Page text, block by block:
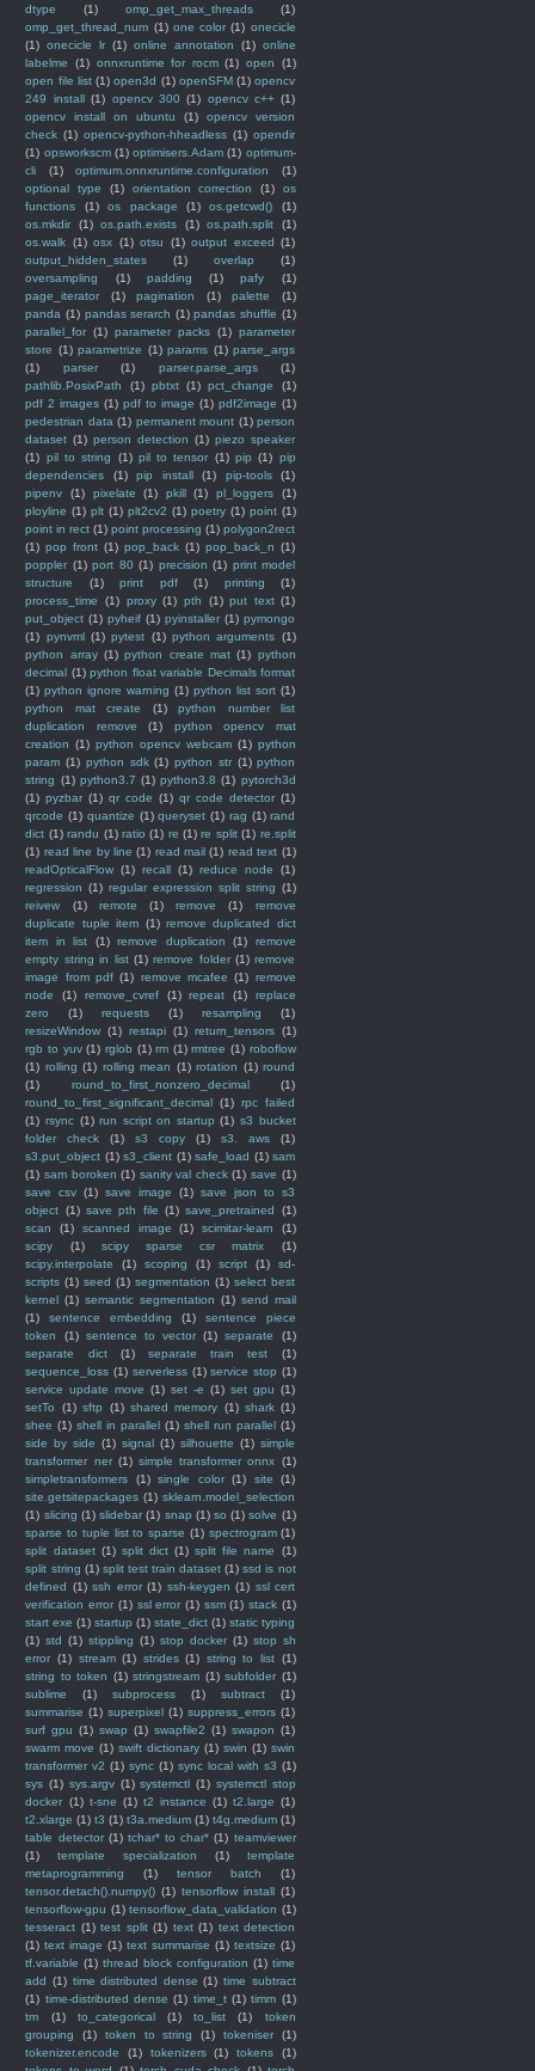
dtype
(1) omp_get_max_threads
(1)
omp_get_thread_num (1) one color (1) onecicle
(1) onecicle lr (1) online annotation (1) online
labelme
(1) onnxruntime for rocm (1) open
(1)
open file list (1) open3d (1) openSFM (1) opencv
249 install (1) opencv 300 (1) opencv c++ (1)
opencv install on ubuntu
(1)
opencv version
check (1) opencv-python-hheadless (1) opendir
(1) opsworkscm (1) optimisers.Adam (1) optimum-
cli
(1) optimum.onnxruntime.configuration
(1)
optional type
(1) orientation correction (1)
os
functions
(1) os package (1) os.getcwd()
(1)
os.mkdir
(1) os.path.exists (1) os.path.split
(1)
os.walk (1) osx (1) otsu (1) output exceed (1)
output_hidden_states
(1) overlap
(1)
oversampling
(1) padding (1) pafy
(1)
page_iterator
(1) pagination (1) palette
(1)
panda (1) pandas serarch (1) pandas shuffle (1)
parallel_for (1) parameter packs (1) parameter
store (1) parametrize (1) params (1) parse_args
(1)
parser (1) parser.parse_args
(1)
pathlib.PosixPath
(1) pbtxt (1) pct_change
(1)
pdf 2 images (1) pdf to image (1) pdf2image (1)
pedestrian data (1) permanent mount (1) person
dataset (1) person detection (1) piezo speaker
(1) pil to string (1) pil to tensor (1) pip (1) pip
dependencies
(1) pip install (1) pip-tools
(1)
pipenv
(1) pixelate (1) pkill (1) pl_loggers
(1)
ployline (1) plt (1) plt2cv2 (1) poetry (1) point (1)
point in rect (1) point processing (1) polygon2rect
(1) pop front (1) pop_back (1) pop_back_n (1)
poppler (1) port 80 (1) precision (1) print model
structure
(1) print pdf (1) printing
(1)
process_time
(1) proxy (1) pth (1) put text (1)
put_object (1) pyheif (1) pyinstaller (1) pymongo
(1) pynvml (1) pytest (1) python arguments (1)
python array (1) python create mat (1) python
decimal (1) python float variable Decimals format
(1) python ignore warning (1) python list sort (1)
python mat create
(1)
python number list
duplication remove
(1)
python opencv mat
creation (1) python opencv webcam (1) python
param (1) python sdk (1) python str (1) python
string (1) python3.7 (1) python3.8 (1) pytorch3d
(1) pyzbar (1) qr code (1) qr code detector (1)
qrcode (1) quantize (1) queryset (1) rag (1) rand
dict (1) randu (1) ratio (1) re (1) re split (1) re.split
(1) read line by line (1) read mail (1) read text (1)
readOpticalFlow (1) recall (1) reduce node
(1)
regression (1) regular expression split string (1)
reivew
(1) remote (1) remove (1)
remove
duplicate tuple item (1) remove duplicated dict
item in list
(1) remove duplication (1)
remove
empty string in list (1) remove folder (1) remove
image from pdf (1) remove mcafee (1) remove
node
(1) remove_cvref (1) repeat (1)
replace
zero
(1) requests (1) resampling
(1)
resizeWindow (1) restapi (1) return_tensors (1)
rgb to yuv (1) rglob (1) rm (1) rmtree (1) roboflow
(1) rolling (1) rolling mean (1) rotation (1) round
(1)
round_to_first_nonzero_decimal
(1)
round_to_first_significant_decimal (1) rpc failed
(1) rsync (1) run script on startup (1) s3 bucket
folder check
(1) s3 copy (1) s3. aws
(1)
s3.put_object (1) s3_client (1) safe_load (1) sam
(1) sam boroken (1) sanity val check (1) save (1)
save csv (1) save image (1) save json to s3
object (1) save pth file (1) save_pretrained
(1)
scan
(1) scanned image (1) scimitar-learn
(1)
scipy
(1) scipy sparse csr matrix
(1)
scipy.interpolate
(1) scoping (1) script (1)
sd-
scripts (1) seed (1) segmentation (1) select best
kernel (1) semantic segmentation (1) send mail
(1)
sentence embedding (1)
sentence piece
token
(1) sentence to vector (1) separate
(1)
separate dict
(1) separate train test
(1)
sequence_loss (1) serverless (1) service stop (1)
service update move (1) set -e (1) set gpu (1)
setTo
(1) sftp (1) shared memory (1) shark (1)
shee (1) shell in parallel (1) shell run parallel (1)
side by side (1) signal (1) silhouette (1) simple
transformer ner (1) simple transformer onnx (1)
simpletransformers
(1) single color (1) site
(1)
site.getsitepackages (1) sklearn.model_selection
(1) slicing (1) slidebar (1) snap (1) so (1) solve (1)
sparse to tuple list to sparse (1) spectrogram (1)
split dataset (1) split dict (1) split file name
(1)
split string (1) split test train dataset (1) ssd is not
defined (1) ssh error (1) ssh-keygen (1) ssl cert
verification error (1) ssl error (1) ssm (1) stack (1)
start exe (1) startup (1) state_dict (1) static typing
(1) std (1) stippling (1) stop docker (1) stop sh
error (1) stream (1) strides (1) string to list (1)
string to token (1) stringstream (1) subfolder (1)
sublime
(1) subprocess (1) subtract
(1)
summarise (1) superpixel (1) suppress_errors (1)
surf gpu (1) swap (1) swapfile2 (1) swapon (1)
swarm move (1) swift dictionary (1) swin (1) swin
transformer v2 (1) sync (1) sync local with s3 (1)
sys (1) sys.argv (1) systemctl (1) systemctl stop
docker (1) t-sne (1) t2 instance (1) t2.large (1)
t2.xlarge (1) t3 (1) t3a.medium (1) t4g.medium (1)
table detector (1) tchar* to char* (1) teamviewer
(1)
template specialization (1)
template
metaprogramming
(1) tensor batch
(1)
tensor.detach().numpy() (1) tensorflow install (1)
tensorflow-gpu (1) tensorflow_data_validation (1)
tesseract (1) test split (1) text (1) text detection
(1) text image (1) text summarise (1) textsize (1)
tf.variable (1) thread block configuration (1) time
add (1) time distributed dense (1) time subtract
(1) time-distributed dense (1) time_t (1) timm (1)
tm
(1) to_categorical (1) to_list (1)
token
grouping
(1) token to string (1) tokeniser
(1)
tokenizer.encode
(1) tokenizers (1) tokens
(1)